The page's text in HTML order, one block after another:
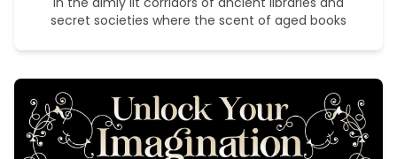
secret societies where the scent of aged books